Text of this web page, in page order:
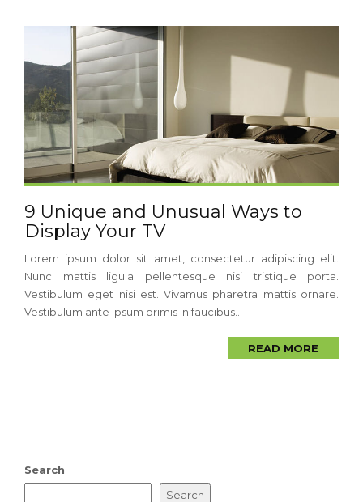
9 Unique and Unusual Ways to
Display Your TV
Lorem ipsum dolor sit amet, consectetur adipiscing elit.
Nunc mattis ligula pellentesque nisi tristique porta.
Vestibulum eget nisi est. Vivamus pharetra mattis ornare.
Vestibulum ante ipsum primis in faucibus...
READ MORE
Search
Search